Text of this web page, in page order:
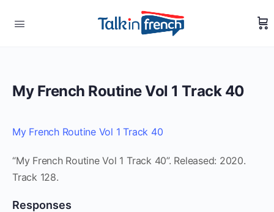
My French Routine Vol 1 Track 40
My French Routine Vol 1 Track 40
“My French Routine Vol 1 Track 40”. Released: 2020.
Track 128.
Responses